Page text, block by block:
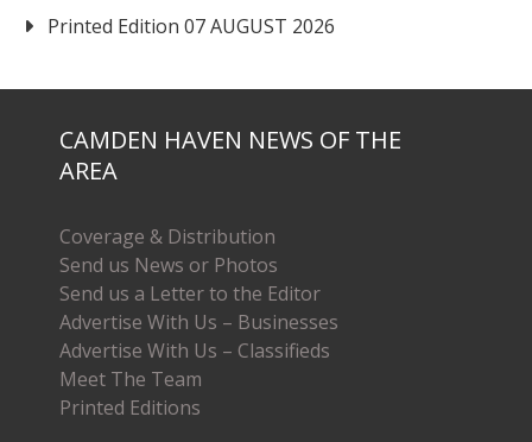
Printed Edition 07 AUGUST 2026
CAMDEN HAVEN NEWS OF THE
AREA
Coverage & Distribution
Send us News or Photos
Send us a Letter to the Editor
Advertise With Us – Businesses
Advertise With Us – Classifieds
Meet The Team
Printed Editions